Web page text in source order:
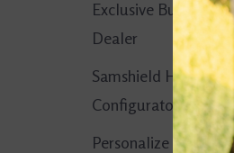
Exclusive Butet
Dealer
Samshield Helmet
Configurator
Personalize It!